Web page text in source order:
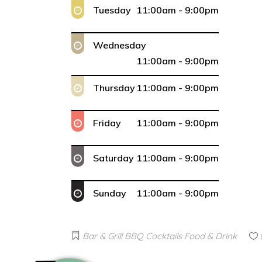
Tuesday 11:00am - 9:00pm
Wednesday
11:00am - 9:00pm
Thursday 11:00am - 9:00pm
Friday 11:00am - 9:00pm
Saturday 11:00am - 9:00pm
Sunday 11:00am - 9:00pm
Bar & Grill BBQ Cocktails Food & Drink